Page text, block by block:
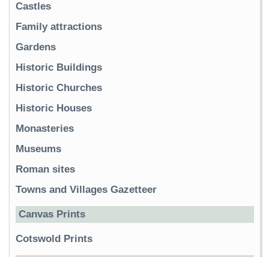
Castles
Family attractions
Gardens
Historic Buildings
Historic Churches
Historic Houses
Monasteries
Museums
Roman sites
Towns and Villages Gazetteer
Canvas Prints
Cotswold Prints